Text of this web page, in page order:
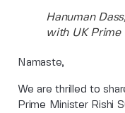
Hanuman
with UK Prime
Namaste,
We are thrilled to
Prime Minister Rishi